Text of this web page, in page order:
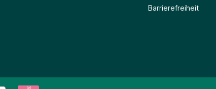
Barrierefreiheit